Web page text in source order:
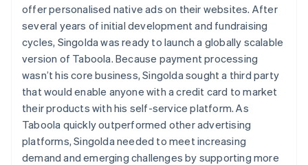
offer personalised native ads on their websites. After
several years of initial development and fundraising
cycles, Singolda was ready to launch a globally scalable
version of Taboola. Because payment processing
wasn’t his core business, Singolda sought a third party
that would enable anyone with a credit card to market
their products with his self-service platform. As
Taboola quickly outperformed other advertising
platforms, Singolda needed to meet increasing
demand and emerging challenges by supporting more